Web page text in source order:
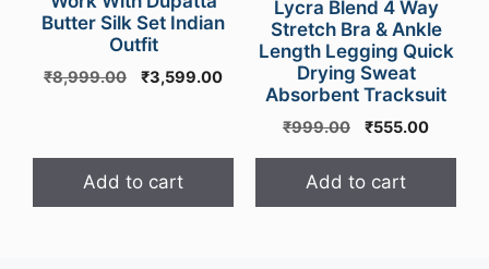
Butter Silk Set Indian
Outfit
₹8,999.00
Original
₹3,599.00Current
Add to cart
Lycra Blend 4 Way
Stretch Bra & Ankle
Length Legging Quick
Drying Sweat
Absorbent Tracksuit
₹999.00
Original
₹999.00.
₹555.00Current
Add to cart